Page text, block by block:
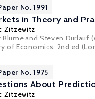
No. 1991
in Theory and
Zitzewitz
Blume and Steven Durlauf
of Economics, 2nd ed
No. 1975
About
Zitzewitz